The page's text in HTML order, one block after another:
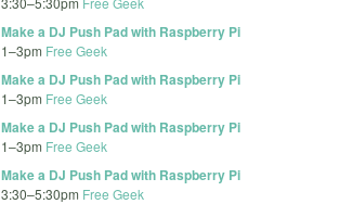
Make a DJ Push Pad with Raspberry Pi
1–3pm Free Geek
Make a DJ Push Pad with Raspberry Pi
1–3pm Free Geek
Make a DJ Push Pad with Raspberry Pi
1–3pm Free Geek
Make a DJ Push Pad with Raspberry Pi
3:30–5:30pm Free Geek